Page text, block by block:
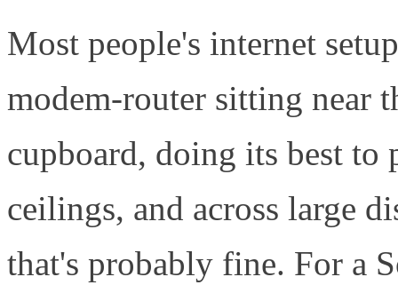
Most people's internet
modem-router sitting near
cupboard, doing its best to
ceilings, and across large
that's probably fine. For a